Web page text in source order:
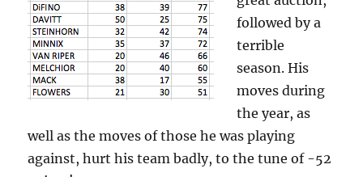
followed by a
terrible
season. His
moves during
the year, as
well as the moves of those he was playing
against, hurt his team badly, to the tune of -52